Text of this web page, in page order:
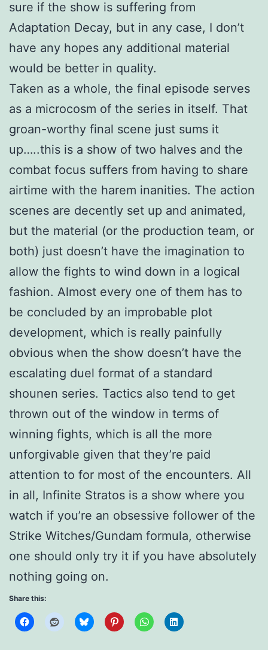
sure if the show is suffering from
Adaptation Decay, but in any case, I don’t
have any hopes any additional material
would be better in quality.
Taken as a whole, the final episode serves
as a microcosm of the series in itself. That
groan-worthy final scene just sums it
up…..this is a show of two halves and the
combat focus suffers from having to share
airtime with the harem inanities. The action
scenes are decently set up and animated,
but the material (or the production team, or
both) just doesn’t have the imagination to
allow the fights to wind down in a logical
fashion. Almost every one of them has to
be concluded by an improbable plot
development, which is really painfully
obvious when the show doesn’t have the
escalating duel format of a standard
shounen series. Tactics also tend to get
thrown out of the window in terms of
winning fights, which is all the more
unforgivable given that they’re paid
attention to for most of the encounters. All
in all, Infinite Stratos is a show where you
watch if you’re an obsessive follower of the
Strike Witches/Gundam formula, otherwise
one should only try it if you have absolutely
nothing going on.
Share this: